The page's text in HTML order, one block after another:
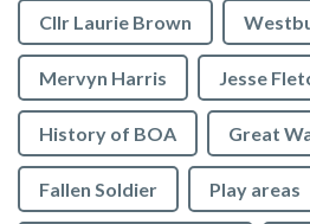
Cllr Laurie Brown
Mervyn Harris Jesse
History of BOA Great
Fallen Soldier Play areas